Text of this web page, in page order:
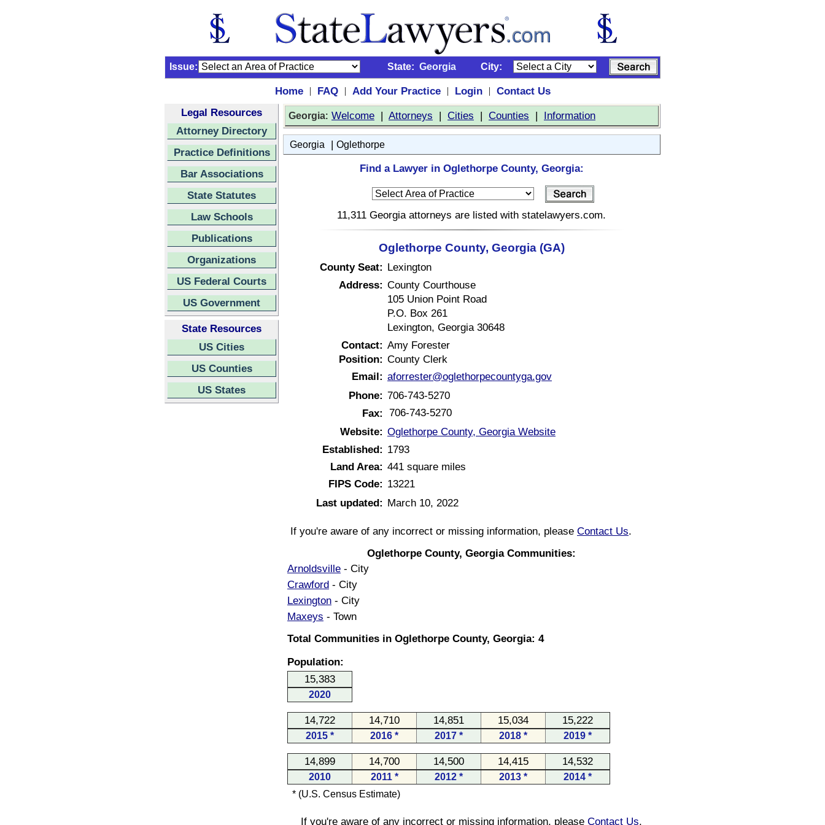
Issue: State: Georgia City:
Home | FAQ | Add Your Practice | Login |
Contact Us
Legal Resources
Attorney Directory
Practice Definitions
Bar Associations
State Statutes
Law Schools
Publications
Organizations
US Federal Courts
US Government
State Resources
US Cities
US Counties
US States
Georgia: Welcome | Attorneys | Cities | Counties | Information
Georgia | Oglethorpe
Find a Lawyer in Oglethorpe County, Georgia:
11,311 Georgia attorneys are listed with statelawyers.com.
Oglethorpe County, Georgia (GA)
County Seat: Lexington
Address: County Courthouse
105 Union Point Road
P.O. Box 261
Lexington, Georgia 30648
Contact: Amy Forester
Position: County Clerk
Email: aforrester@oglethorpecountyga.gov
Phone: 706-743-5270
Fax: 706-743-5270
Website: Oglethorpe County, Georgia Website
Established: 1793
Land Area: 441 square miles
FIPS Code: 13221
Last updated: March 10, 2022
If you're aware of any incorrect or missing information, please Contact Us.
Oglethorpe County, Georgia Communities:
Arnoldsville - City
Crawford - City
Lexington - City
Maxeys - Town
Total Communities in Oglethorpe County, Georgia: 4
Population:
15,383
2020
14,722 14,710 14,851 15,034 15,222
2015 * 2016 * 2017 * 2018 * 2019 *
14,899 14,700 14,500 14,415 14,532
2010 2011 * 2012 * 2013 *
2014 *
* (U.S. Census Estimate)
If you're aware of any incorrect or missing information, please Contact Us.